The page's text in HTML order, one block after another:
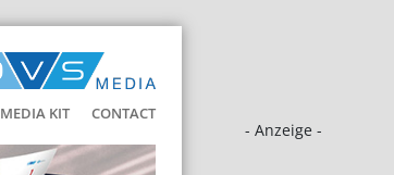
MEDIA KIT CONTACT
- Anzeige -